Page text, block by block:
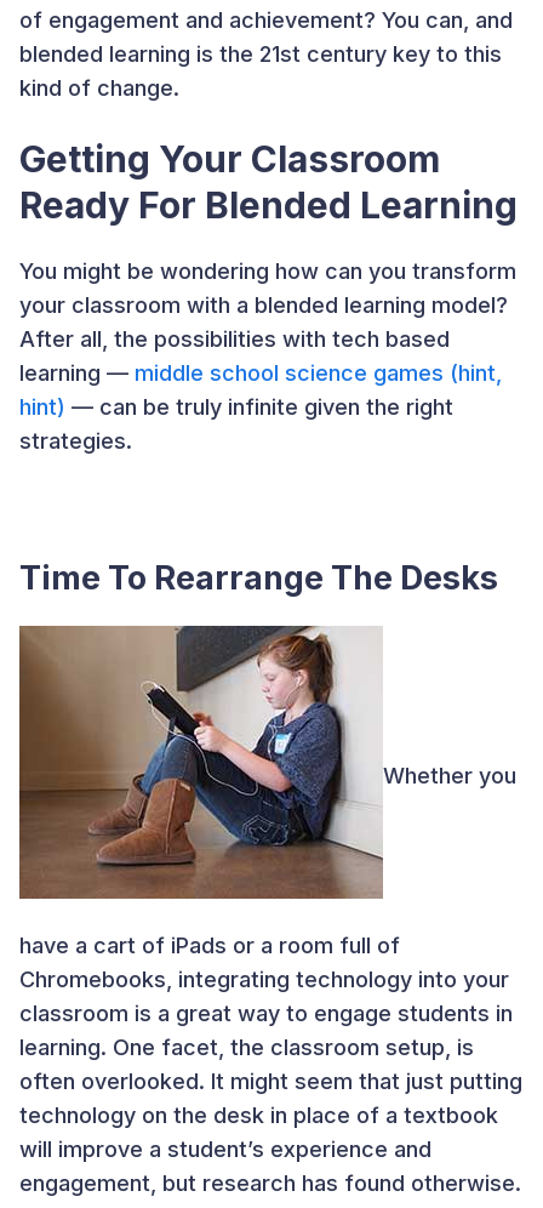
of engagement and achievement? You can, and
blended learning is the 21st century key to this
kind of change.
Getting Your Classroom
Ready For Blended Learning
You might be wondering how can you transform
your classroom with a blended learning model?
After all, the possibilities with tech based
learning — middle school science games (hint,
hint) — can be truly infinite given the right
strategies.
Time To Rearrange The Desks
Whether you
have a cart of iPads or a room full of
Chromebooks, integrating technology into your
classroom is a great way to engage students in
learning. One facet, the classroom setup, is
often overlooked. It might seem that just putting
technology on the desk in place of a textbook
will improve a student’s experience and
engagement, but research has found otherwise.